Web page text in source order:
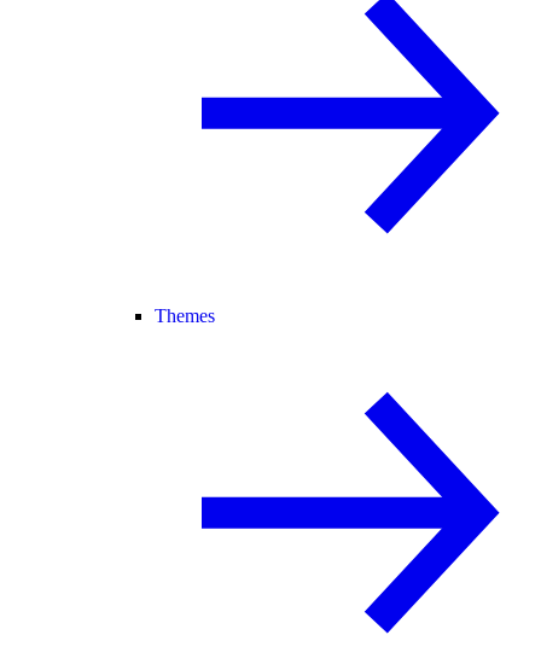
Themes